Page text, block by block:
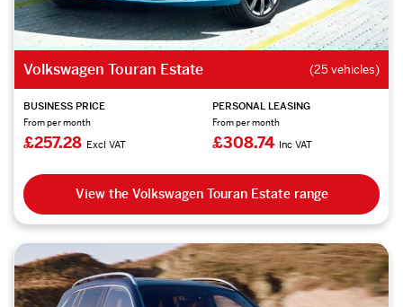
Volkswagen Touran Estate (25 vehicles)
BUSINESS PRICE
From per month
£257.28 Excl VAT
PERSONAL LEASING
From per month
£308.74 Inc VAT
View the Volkswagen Touran Estate range